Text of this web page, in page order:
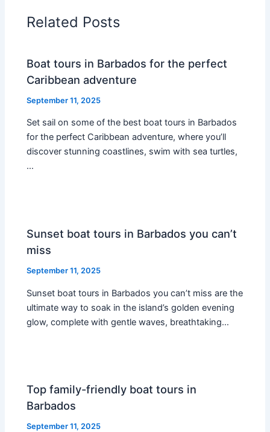
Related Posts
Boat tours in Barbados for the perfect
Caribbean adventure
September 11, 2025
Set sail on some of the best boat tours in Barbados
for the perfect Caribbean adventure, where you’ll
discover stunning coastlines, swim with sea turtles,
…
Sunset boat tours in Barbados you can’t
miss
September 11, 2025
Sunset boat tours in Barbados you can’t miss are the
ultimate way to soak in the island’s golden evening
glow, complete with gentle waves, breathtaking…
Top family-friendly boat tours in
Barbados
September 11, 2025